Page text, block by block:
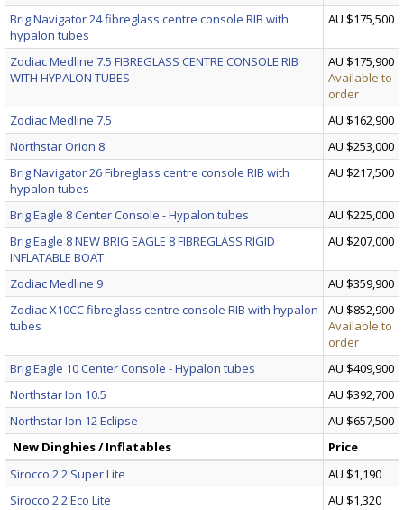
Brig Navigator 24 fibreglass centre console RIB with
hypalon tubes
AU $175,500
Zodiac Medline 7.5 FIBREGLASS CENTRE CONSOLE RIB
WITH HYPALON TUBES
AU $175,900
Available to
order
Zodiac Medline 7.5
AU $162,900
Northstar Orion 8
AU $253,000
Brig Navigator 26 Fibreglass centre console RIB with
hypalon tubes
AU $217,500
Brig Eagle 8 Center Console - Hypalon tubes
AU $225,000
Brig Eagle 8 NEW BRIG EAGLE 8 FIBREGLASS RIGID
INFLATABLE BOAT
AU $207,000
Zodiac Medline 9
AU $359,900
Zodiac X10CC fibreglass centre console RIB with hypalon
tubes
AU $852,900
Available to
order
Brig Eagle 10 Center Console - Hypalon tubes
AU $409,900
Northstar Ion 10.5
AU $392,700
Northstar Ion 12 Eclipse
AU $657,500
New Dinghies / Inflatables
Price
Sirocco 2.2 Super Lite
AU $1,190
Sirocco 2.2 Eco Lite
AU $1,320